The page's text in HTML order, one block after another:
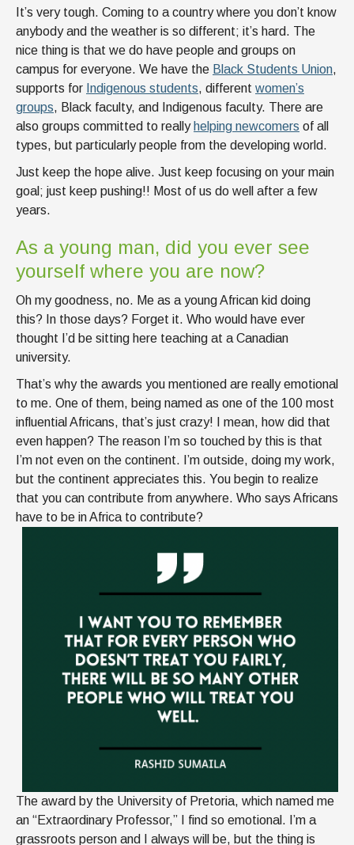
It’s very tough. Coming to a country where you don’t know
anybody and the weather is so different; it’s hard. The
nice thing is that we do have people and groups on
campus for everyone. We have the Black Students Union,
supports for Indigenous students, different women’s
groups, Black faculty, and Indigenous faculty. There are
also groups committed to really helping newcomers of all
types, but particularly people from the developing world.
Just keep the hope alive. Just keep focusing on your main
goal; just keep pushing!! Most of us do well after a few
years.
As a young man, did you ever see
yourself where you are now?
Oh my goodness, no. Me as a young African kid doing
this? In those days? Forget it. Who would have ever
thought I’d be sitting here teaching at a Canadian
university.
That’s why the awards you mentioned are really emotional
to me. One of them, being named as one of the 100 most
influential Africans, that’s just crazy! I mean, how did that
even happen? The reason I’m so touched by this is that
I’m not even on the continent. I’m outside, doing my work,
but the continent appreciates this. You begin to realize
that you can contribute from anywhere. Who says Africans
have to be in Africa to contribute?
The award by the University of Pretoria, which named me
an “Extraordinary Professor,” I find so emotional. I’m a
grassroots person and I always will be, but the thing is